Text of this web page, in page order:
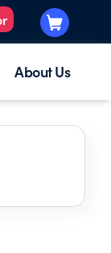
About Us